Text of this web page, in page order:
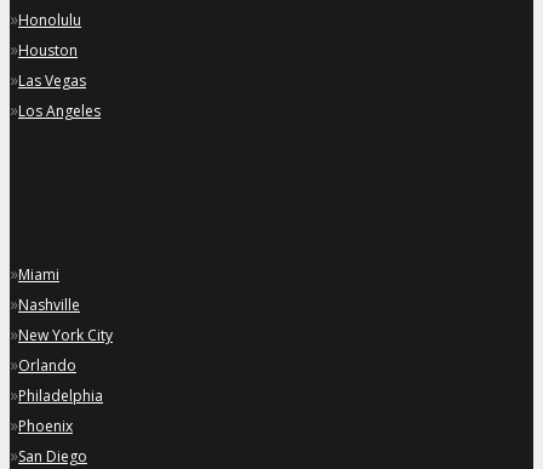
»Honolulu
»Houston
»Las Vegas
»Los Angeles
»Miami
»Nashville
»New York City
»Orlando
»Philadelphia
»Phoenix
»San Diego